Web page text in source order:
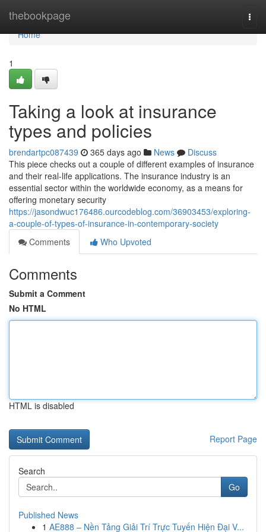
thebookpage
Home
Home
1
Taking a look at insurance
types and policies
brendartpc087439 365 days ago News
Discuss
This piece checks out a couple of different examples of insurance
and their real-life applications. The insurance industry is an
essential sector within the worldwide economy, as a means for
offering monetary security
https://jasondwuc176486.ourcodeblog.com/36903453/exploring-
a-couple-of-types-of-insurance-in-contemporary-society
Comments
Who Upvoted
Comments
Submit a Comment
No HTML
HTML is disabled
Report Page
Search
Go
Published News
1 AE888 – Nền Tảng Giải Trí Trực Tuyến Hiện Đại V...